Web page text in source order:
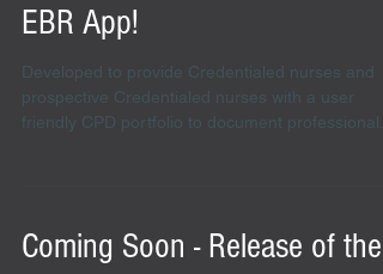
EBR App!
Developed to provide Credentialed nurses and
prospective Credentialed nurses with a user
friendly CPD portfolio to document professional...
Coming Soon - Release of the